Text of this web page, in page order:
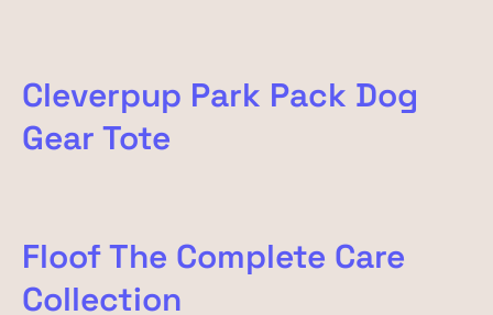
Cleverpup Park Pack Dog
Gear Tote
Floof The Complete Care
Collection